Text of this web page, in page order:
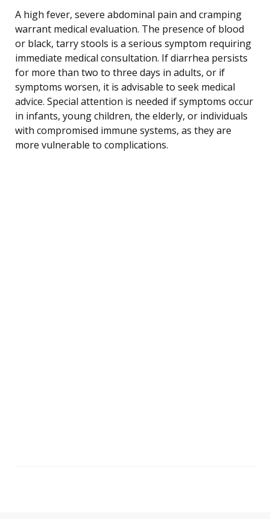
A high fever, severe abdominal pain and cramping
warrant medical evaluation. The presence of blood
or black, tarry stools is a serious symptom requiring
immediate medical consultation. If diarrhea persists
for more than two to three days in adults, or if
symptoms worsen, it is advisable to seek medical
advice. Special attention is needed if symptoms occur
in infants, young children, the elderly, or individuals
with compromised immune systems, as they are
more vulnerable to complications.